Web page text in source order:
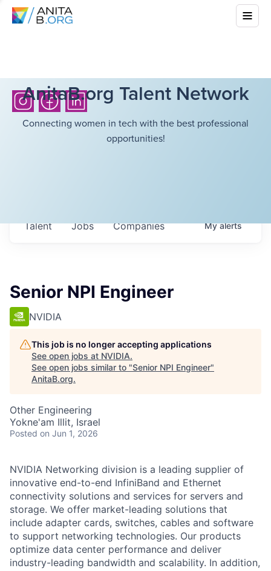
AnitaB.org Talent Network
Connecting women in tech with the best professional
opportunities!
Jobs Companies
Talent Myalerts
Senior NPI Engineer
NVIDIA
This job is no longer accepting applications
See open jobs at NVIDIA.
See open jobs similar to "Senior NPI Engineer"
AnitaB.org.
Other Engineering
Yokne'am Illit, Israel
Posted on Jun 1, 2026
NVIDIA Networking division is a leading supplier of
innovative end-to-end InfiniBand and Ethernet
connectivity solutions and services for servers and
storage. We offer market-leading solutions that
include adapter cards, switches, cables and software
to support networking technologies. Our products
optimize data center performance and deliver
industry-leading bandwidth and scalability. In addition,